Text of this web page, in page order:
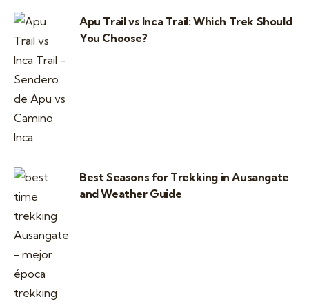
Apu Trail vs Inca Trail: Which Trek Should
You Choose?
Best Seasons for Trekking in Ausangate
and Weather Guide